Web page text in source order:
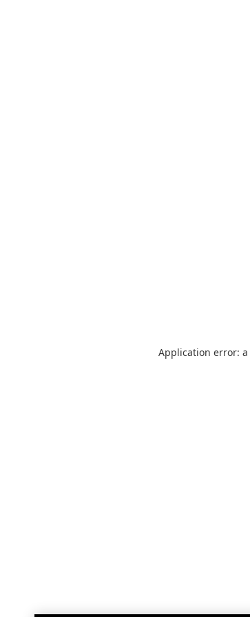
Application error: a